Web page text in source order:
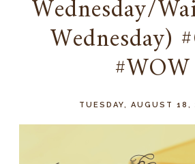
Wednesday/
Wednesday)
#WOW
TUESDAY, AUGUST 18,